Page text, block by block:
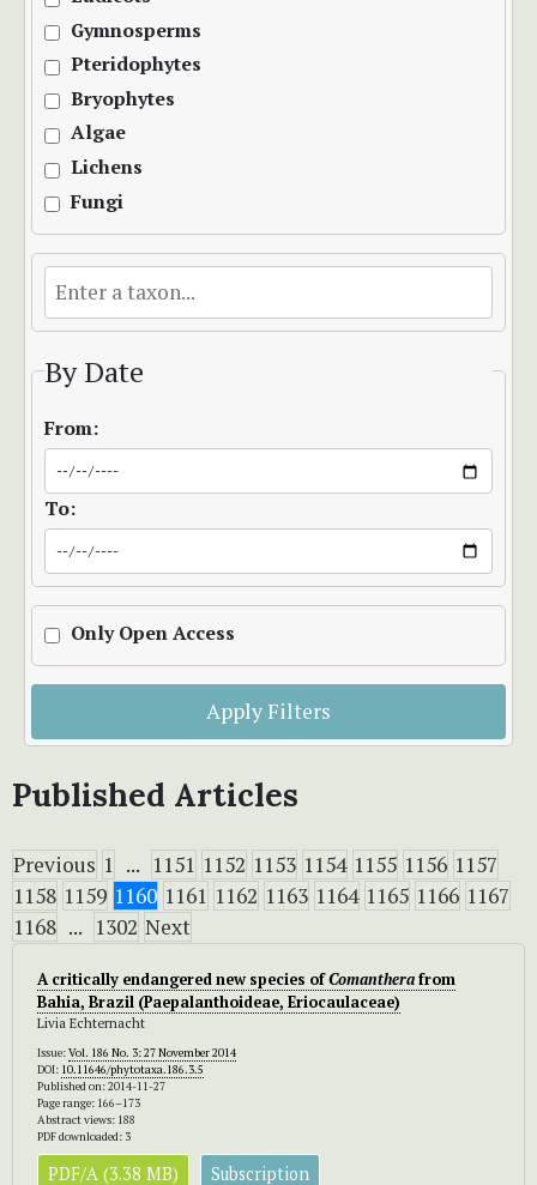
Gymnosperms
Pteridophytes
Bryophytes
Algae
Lichens
Fungi
By Date
From:
To:
Only Open Access
Apply Filters
Published Articles
Previous 1 ... 1151 1152 1153 1154 1155 1156 1157
1158 1159 1160 1161 1162 1163 1164 1165 1166 1167
1168 ... 1302 Next
A critically endangered new species ofComantherafrom
Bahia, Brazil (Paepalanthoideae, Eriocaulaceae)
Livia Echternacht
Issue:Vol. 186 No. 3: 27 November 2014
DOI: 10.11646/phytotaxa.186.3.5
Published on: 2014-11-27
Page range: 166–173
Abstract views: 188
PDF downloaded: 3
PDF/A (3.38 MB) Subscription